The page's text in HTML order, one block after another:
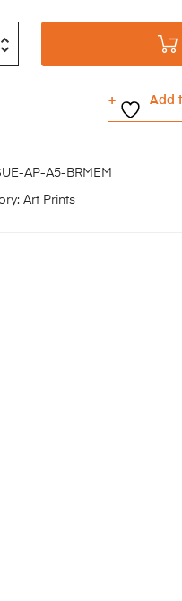
Add
AP-A5-BRMEM
Art Prints